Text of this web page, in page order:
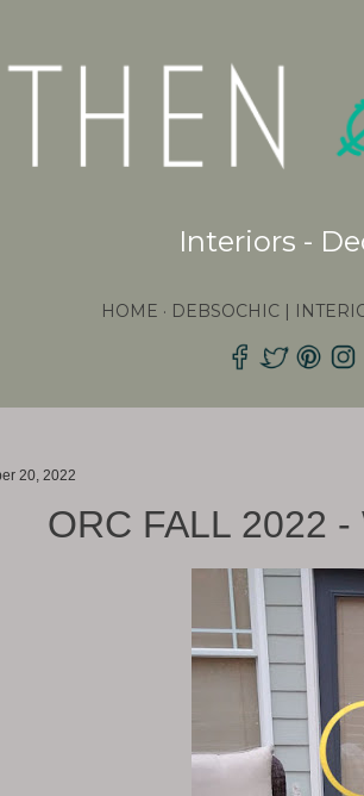
Interiors -
HOME DEBSOCHIC |
20, 2022
ORC FALL 2022